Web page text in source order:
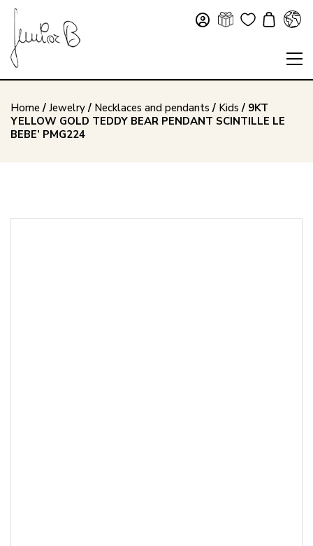
Home / Jewelry/ Necklaces and pendants / Kids / 9KT
YELLOW GOLD TEDDY BEAR PENDANT SCINTILLE LE
BEBE’ PMG224